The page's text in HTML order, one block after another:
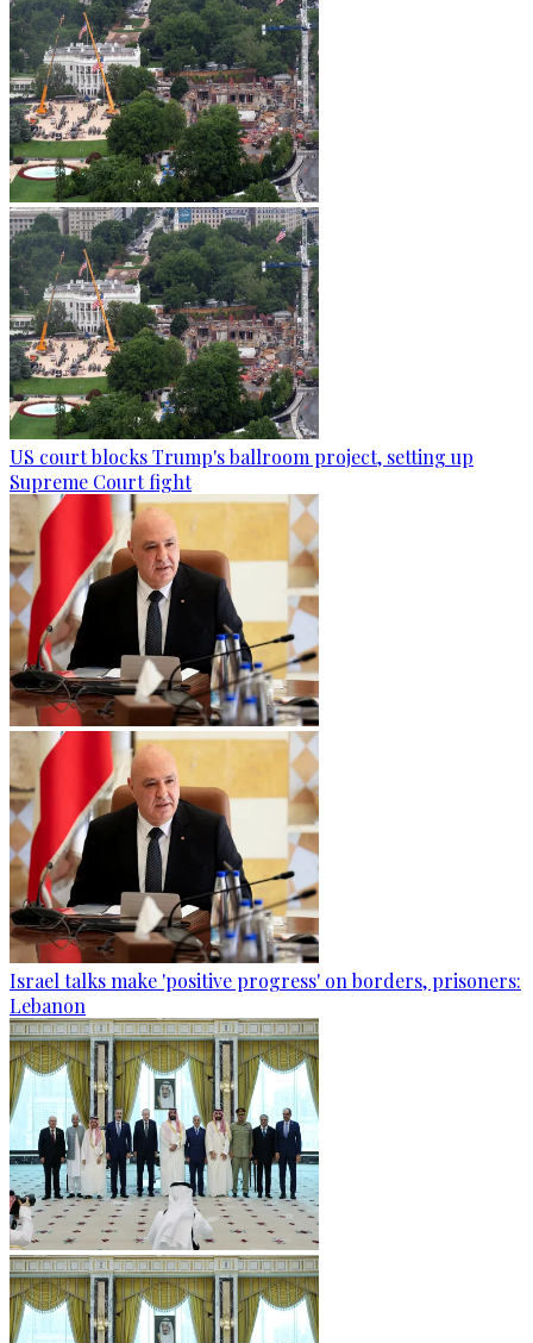
US court blocks Trump's ballroom project, setting up
Supreme Court fight
Israel talks make 'positive progress' on borders, prisoners:
Lebanon